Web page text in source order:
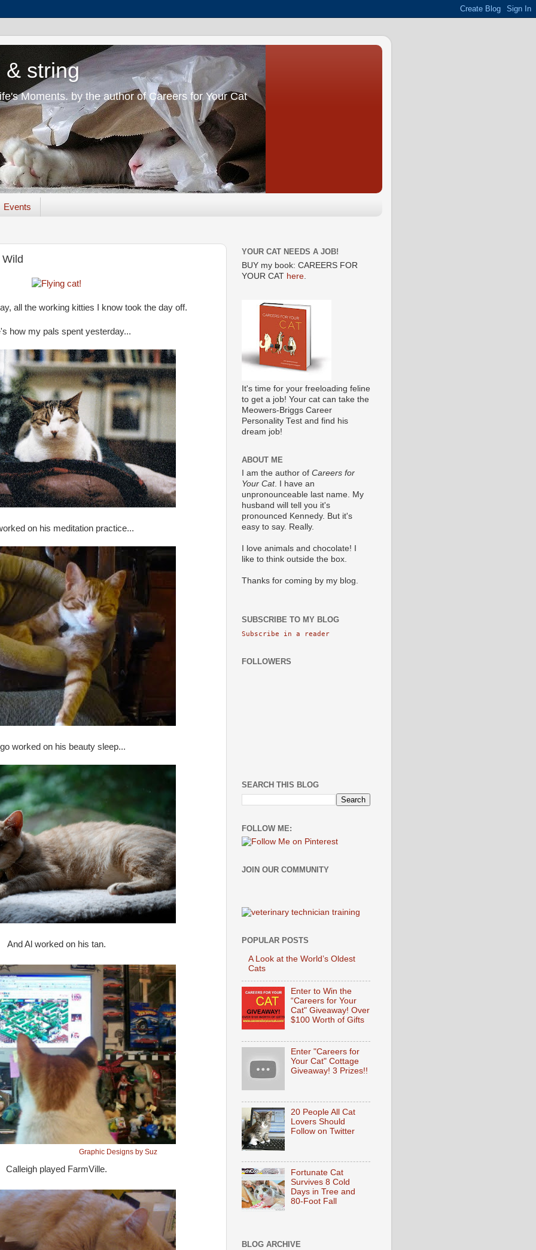
& string
Moments. by the author of Careers for Your Cat
Events
all the working kitties I know took the day off.
how my pals spent yesterday...
on his meditation practice...
worked on his beauty sleep...
And Al worked on his tan.
Graphic Designs by Suz
Calleigh played FarmVille.
YOUR CAT NEEDS A JOB!
BUY my book: CAREERS FOR
YOUR CAT here
It's time for your freeloading feline
to get a job! Your cat can take the
Meowers-Briggs Career
Personality Test and find his
dream job!
ABOUT ME
I am the author of Careers for
Your Cat. I have an
unpronounceable last name. My
husband will tell you it's
pronounced Kennedy. But it's
easy to say. Really.
I love animals and chocolate! I
like to think outside the box.
Thanks for coming by my blog.
SUBSCRIBE TO MY BLOG
Subscribe in a reader
FOLLOWERS
SEARCH THIS BLOG
FOLLOW ME:
JOIN OUR COMMUNITY
POPULAR POSTS
A Look at the World’s Oldest
Cats
Enter to Win the
“Careers for Your
Cat" Giveaway! Over
$100 Worth of Gifts
Enter "Careers for
Your Cat" Cottage
Giveaway! 3 Prizes!!
20 People All Cat
Lovers Should
Follow on Twitter
Fortunate Cat
Survives 8 Cold
Days in Tree and
80-Foot Fall
BLOG ARCHIVE